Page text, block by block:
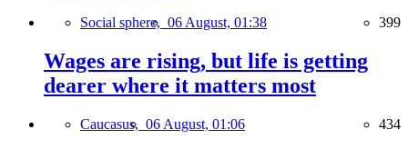
Social sphere, 06 August, 01:38 399
Wages are rising, but life is getting
dearer where it matters most
Caucasus, 06 August, 01:06 434